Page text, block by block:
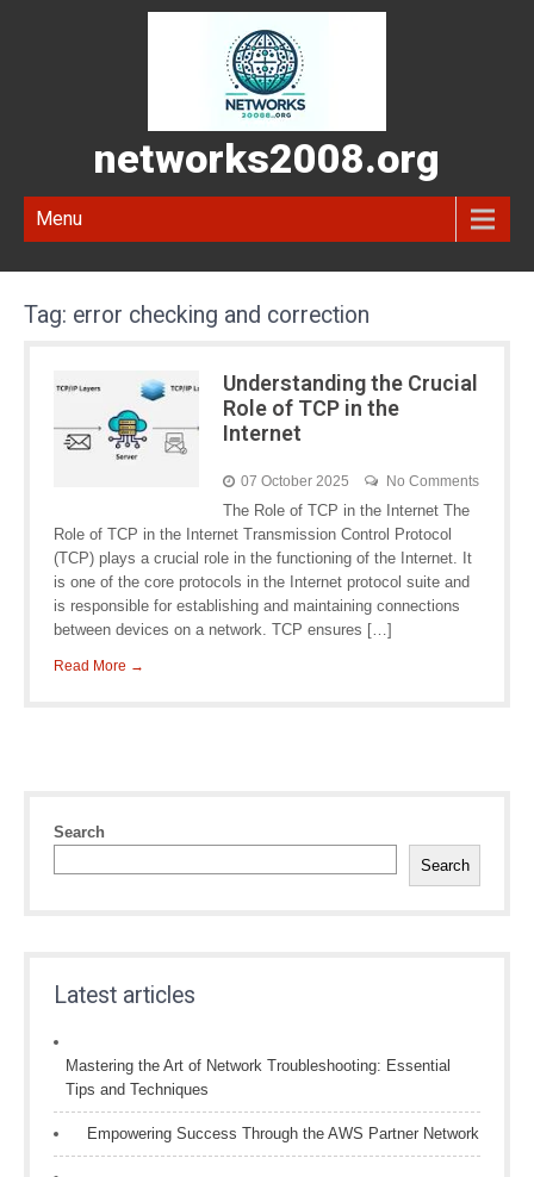
networks2008.org
Menu
Tag: error checking and correction
Understanding the Crucial
Role of TCP in the
Internet
07 October 2025 No Comments
The Role of TCP in the Internet The
Role of TCP in the Internet Transmission Control Protocol
(TCP) plays a crucial role in the functioning of the Internet. It
is one of the core protocols in the Internet protocol suite and
is responsible for establishing and maintaining connections
between devices on a network. TCP ensures […]
Read More →
Search
Search
Latest articles
Mastering the Art of Network Troubleshooting: Essential
Tips and Techniques
Empowering Success Through the AWS Partner Network